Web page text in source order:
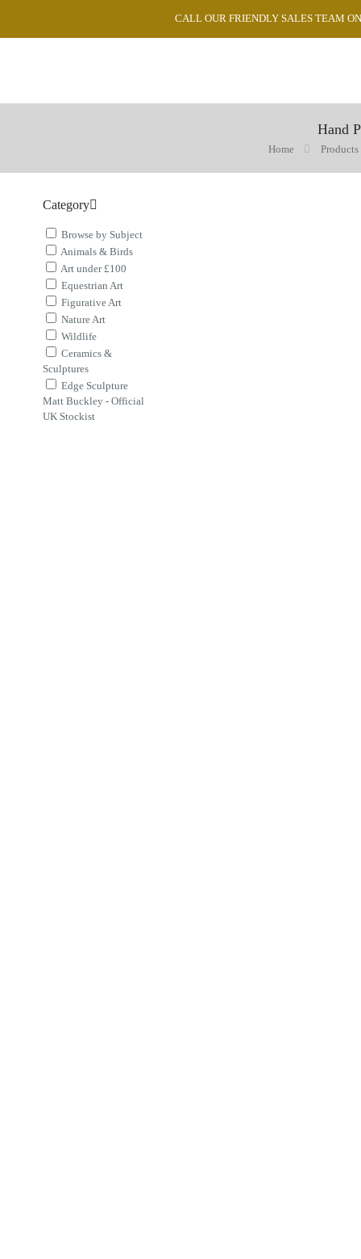
CALL OUR FRIENDLY SALES TEAM
Hand
Home
Category
Browse by Subject
Animals & Birds
Art under £100
Equestrian Art
Figurative Art
Nature Art
Wildlife
Ceramics &
Sculptures
Edge Sculpture
Matt Buckley - Official
UK Stockist